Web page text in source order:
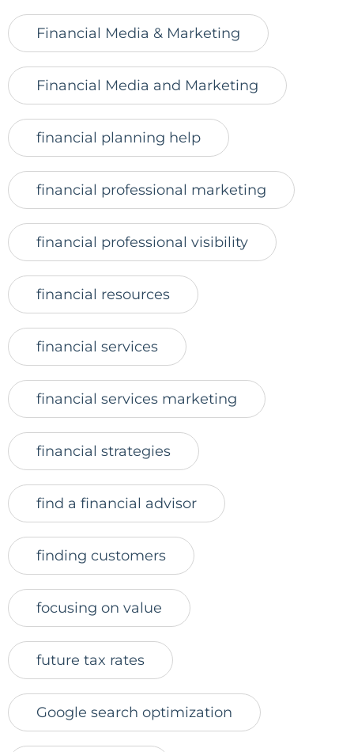
Financial Media & Marketing
Financial Media and Marketing
financial planning help
financial professional marketing
financial professional visibility
financial resources
financial services
financial services marketing
financial strategies
find a financial advisor
finding customers
focusing on value
future tax rates
Google search optimization